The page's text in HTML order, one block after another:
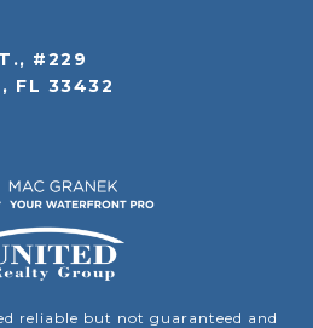
#229
FL 33432
reliable but not guaranteed and